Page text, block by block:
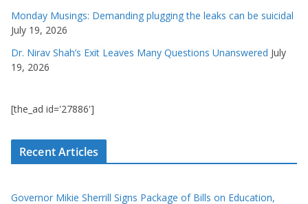
Monday Musings: Demanding plugging the leaks can be suicidal
July 19, 2026
Dr. Nirav Shah’s Exit Leaves Many Questions Unanswered July
19, 2026
[the_ad id='27886']
Recent Articles
Governor Mikie Sherrill Signs Package of Bills on Education,